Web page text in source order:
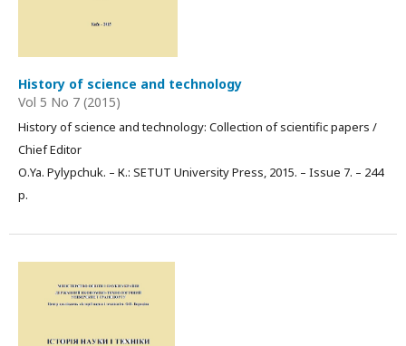
History of science and technology
Vol 5 No 7 (2015)
History of science and technology: Collection of scientific papers /
Chief Editor
О.Ya. Pylypchuk. – К.: SETUT University Press, 2015. – Issue 7. – 244
p.